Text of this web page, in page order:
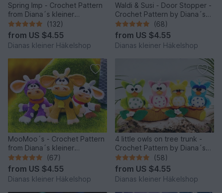
Spring Imp - Crochet Pattern
from Diana´s kleiner
Häkelshop
(132)
from US $4.55
Dianas kleiner Häkelshop
Waldi & Susi - Door Stopper -
Crochet Pattern by Diana´s
kleiner Häkelshop
(68)
from US $4.55
Dianas kleiner Häkelshop
MooMoo´s - Crochet Pattern
from Diana´s kleiner
Häkelshop
(67)
from US $4.55
Dianas kleiner Häkelshop
4 little owls on tree trunk -
Crochet Pattern by Diana´s
kleiner Häkelshop
(58)
from US $4.55
Dianas kleiner Häkelshop